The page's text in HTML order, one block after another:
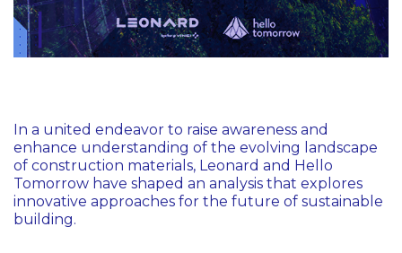
In a united endeavor to raise awareness and
enhance understanding of the evolving landscape
of construction materials, Leonard and Hello
Tomorrow have shaped an analysis that explores
innovative approaches for the future of sustainable
building.